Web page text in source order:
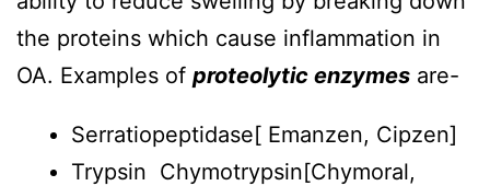
the proteins which cause inflammation in
OA. Examples of proteolytic enzymes are-
Serratiopeptidase[ Emanzen, Cipzen]
Trypsin Chymotrypsin[Chymoral,